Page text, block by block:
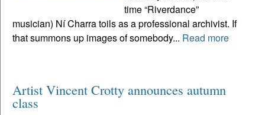
time “Riverdance”
musician) Ní Charra toils as a professional archivist. If
that summons up images of somebody... Read more
Artist Vincent Crotty announces autumn
class